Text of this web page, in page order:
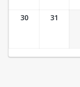
30 31